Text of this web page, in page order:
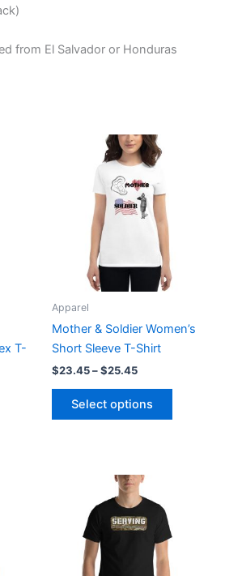
from El Salvador or Honduras
T-
the
Apparel
Mother & Soldier Women’s
Short Sleeve T-Shirt
$23.45–$25.45
Price
range:
$23.45
through
$25.45
Select options
may
on
Price
range:
$20.95
through
multiple